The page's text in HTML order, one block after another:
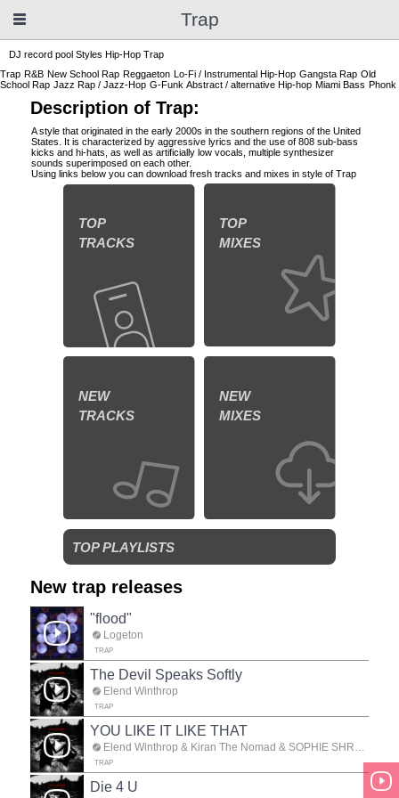
Trap
DJ record pool Styles Hip-Hop Trap
Trap R&B New School Rap Reggaeton Lo-Fi / Instrumental Hip-Hop Gangsta Rap Old
School Rap Jazz Rap / Jazz-Hop G-Funk Abstract / alternative Hip-hop Miami Bass Phonk
Description of Trap:
A style that originated in the early 2000s in the southern regions of the United
States. It is characterized by aggressive lyrics and the use of 808 sub-bass
kicks and hi-hats, as well as artificially low vocals, multiple synthesizer
sounds superimposed on each other.
Using links below you can download fresh tracks and mixes in style of Trap
TOP
TRACKS
TOP
MIXES
NEW
TRACKS
NEW
MIXES
TOP PLAYLISTS
New trap releases
"flood"
Logeton
TRAP
The Devil Speaks Softly
Elend Winthrop
TRAP
YOU LIKE IT LIKE THAT
Elend Winthrop & Kiran The Nomad & SOPHIE SHREDZ
TRAP
Die 4 U